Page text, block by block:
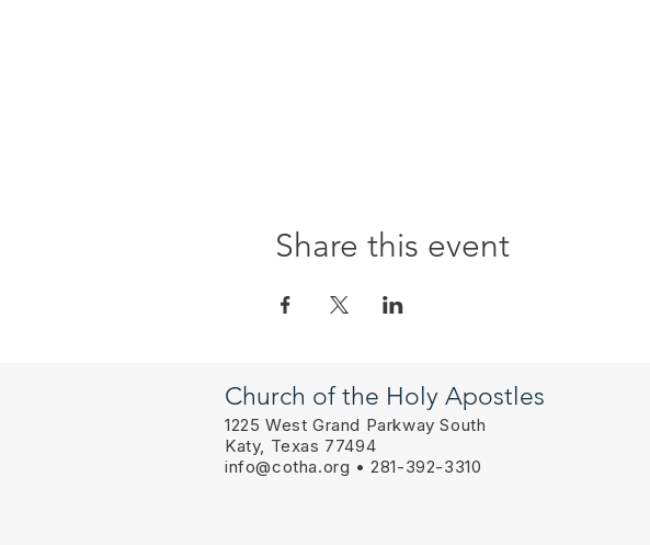
Share this event
Church of the Holy Apostles
1225 West Grand Parkway South
Katy, Texas 77494
info@cotha.org • 281-392-3310